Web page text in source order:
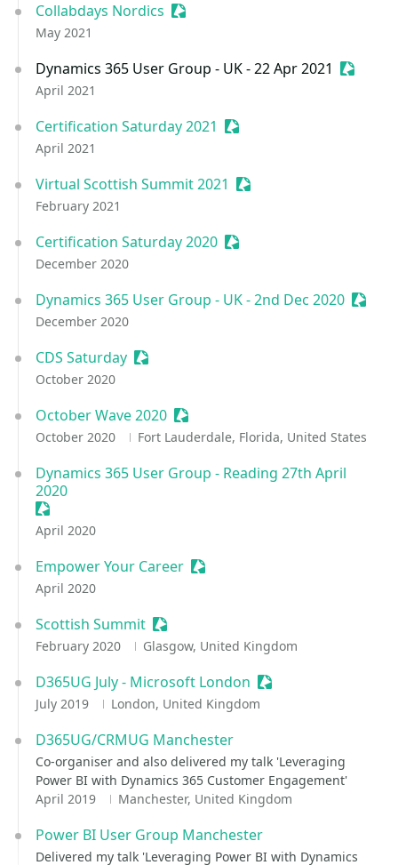
Collabdays Nordics Sessionize Event
May 2021
Dynamics 365 User Group - UK - 22 Apr 2021
April 2021
Certification Saturday 2021 Sessionize Event
April 2021
Virtual Scottish Summit 2021 Sessionize Event
February 2021
Certification Saturday 2020 Sessionize Event
December 2020
Dynamics 365 User Group - UK - 2nd Dec 2020
December 2020
CDS Saturday Sessionize Event
October 2020
October Wave 2020 Sessionize Event
October 2020 Fort Lauderdale, Florida, United States
Dynamics 365 User Group - Reading 27th April
2020
Sessionize Event
April 2020
Empower Your Career Sessionize Event
April 2020
Scottish Summit Sessionize Event
February 2020 Glasgow, United Kingdom
D365UG July - Microsoft London Sessionize Event
July 2019 London, United Kingdom
D365UG/CRMUG Manchester
Co-organiser and also delivered my talk 'Leveraging
Power BI with Dynamics 365 Customer Engagement'
April 2019
Manchester, United Kingdom
Power BI User Group Manchester
Delivered my talk 'Leveraging Power BI with Dynamics